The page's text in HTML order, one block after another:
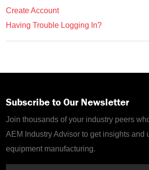
Create Account
Having Trouble Logging In?
Subscribe to Our Newsletter
Join thousands of your industry peers
AEM Industry Advisor to get insights and
equipment manufacturing.